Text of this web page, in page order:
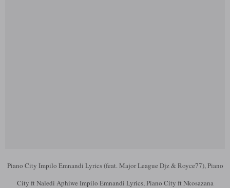
Piano City Impilo Emnandi Lyrics (feat. Major League Djz & Royce77), Piano
City ft Naledi Aphiwe Impilo Emnandi Lyrics, Piano City ft Nkosazana